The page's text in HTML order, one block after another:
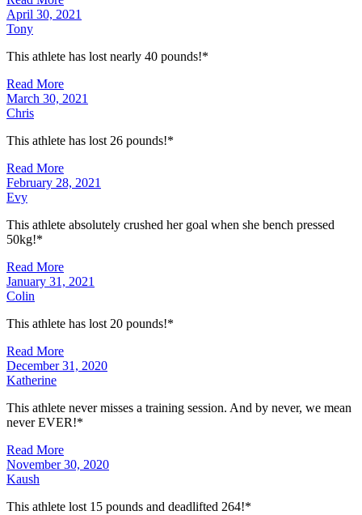
April 30, 2021
Tony
This athlete has lost nearly 40 pounds!*
Read More
March 30, 2021
Chris
This athlete has lost 26 pounds!*
Read More
February 28, 2021
Evy
This athlete absolutely crushed her goal when she bench pressed
50kg!*
Read More
January 31, 2021
Colin
This athlete has lost 20 pounds!*
Read More
December 31, 2020
Katherine
This athlete never misses a training session. And by never, we mean
never EVER!*
Read More
November 30, 2020
Kaush
This athlete lost 15 pounds and deadlifted 264!*